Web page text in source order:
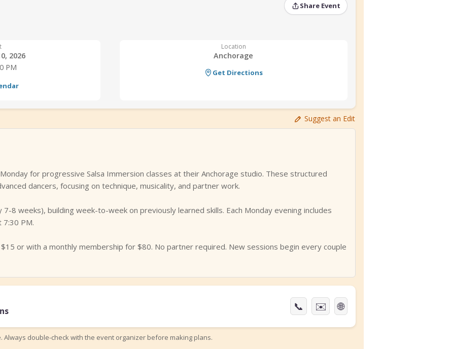
Share Event
2026
PM
Location
Anchorage
Get Directions
Suggest an Edit
for progressive Salsa Immersion classes at their Anchorage studio. These structured
dancers, focusing on technique, musicality, and partner work.
8 weeks), building week-to-week on previously learned skills. Each Monday evening includes
7:30 PM.
or with a monthly membership for $80. No partner required. New sessions begin every couple
📞 ✉️ 🌐
Always double-check with the event organizer before making plans.